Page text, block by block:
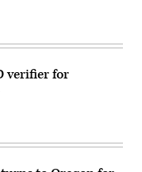
verifier for